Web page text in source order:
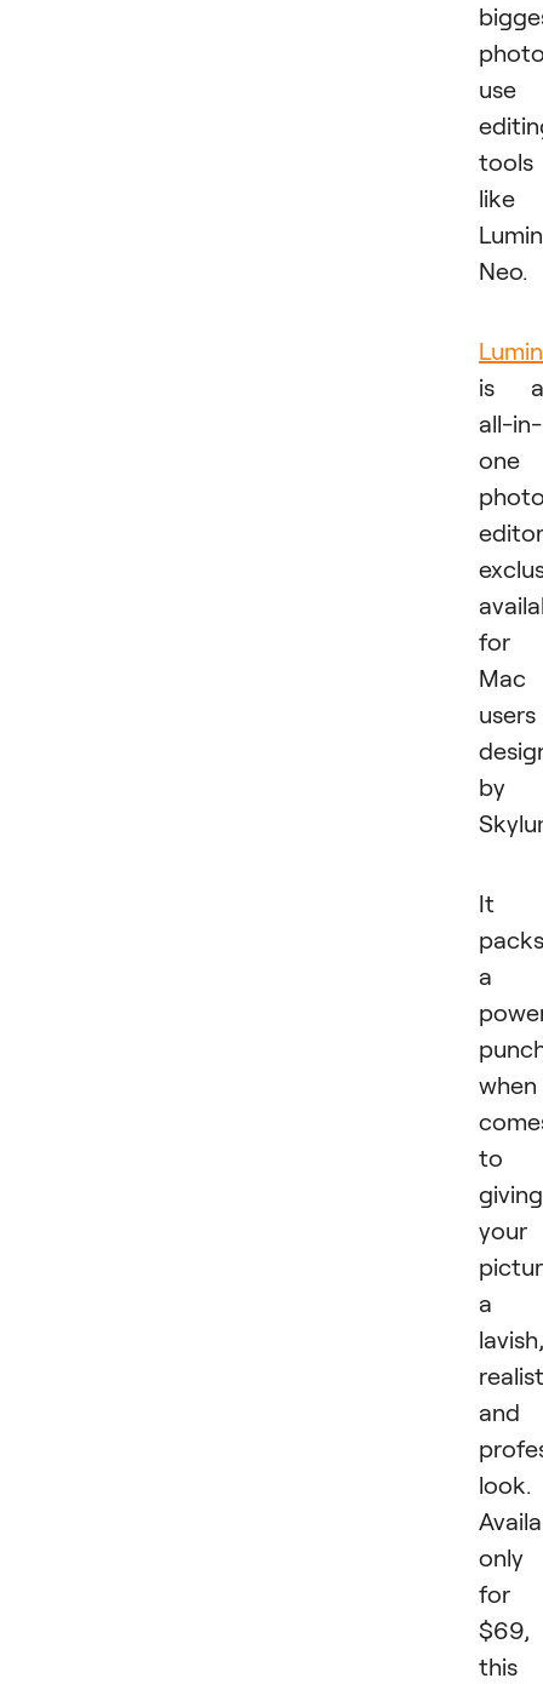
use
tools
like
Neo.
is
all-in-
one
editor
for
Mac
users
by
It
packs
a
to
giving
your
a
lavish,
and
look.
only
for
$69,
this